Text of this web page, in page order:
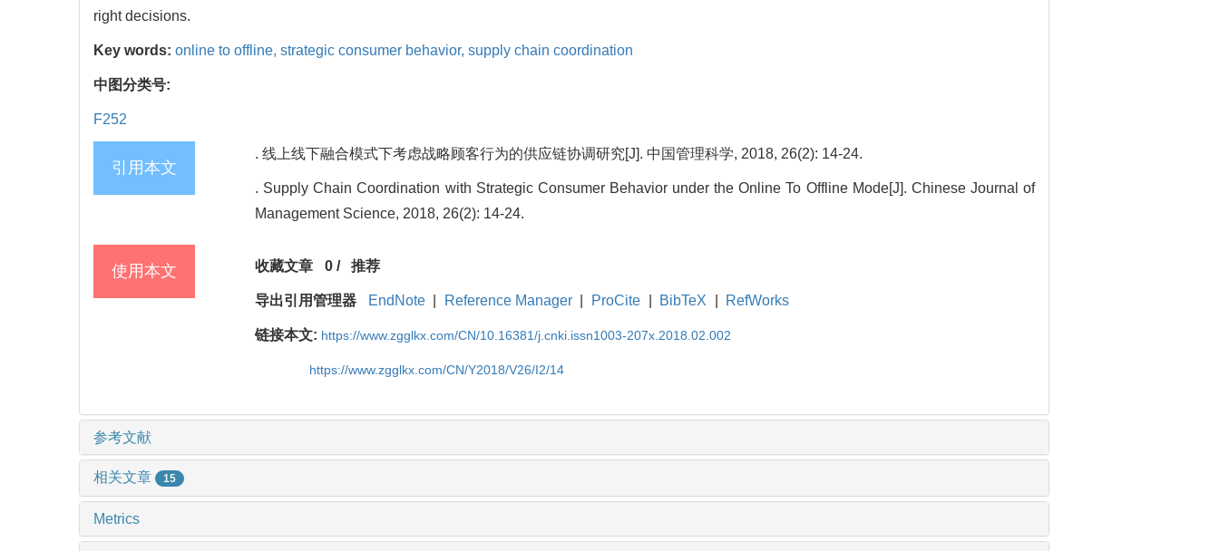
right decisions.
Key words: online to offline, strategic consumer behavior, supply chain coordination
中图分类号:
F252
引用本文
. 线上线下融合模式下考虑战略顾客行为的供应链协调研究[J]. 中国管理科学, 2018, 26(2): 14-24.
. Supply Chain Coordination with Strategic Consumer Behavior under the Online To Offline Mode[J]. Chinese Journal of
Management Science, 2018, 26(2): 14-24.
使用本文 收藏文章 0/ 推荐
导出引用管理器 EndNote Reference Manager ProCite BibTeX RefWorks
链接本文: https://www.zgglkx.com/CN/10.16381/j.cnki.issn1003-207x.2018.02.002
https://www.zgglkx.com/CN/Y2018/V26/I2/14
参考文献
相关文章 15
Metrics